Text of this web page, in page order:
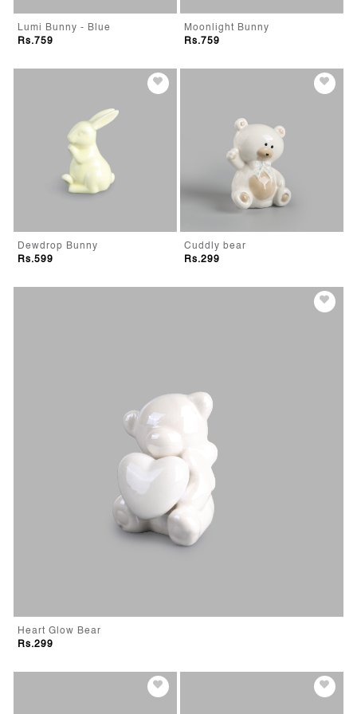
Lumi Bunny - Blue
Rs.759
Moonlight Bunny
Rs.759
Dewdrop Bunny
Rs.599
Cuddly bear
Rs.299
Heart Glow Bear
Rs.299